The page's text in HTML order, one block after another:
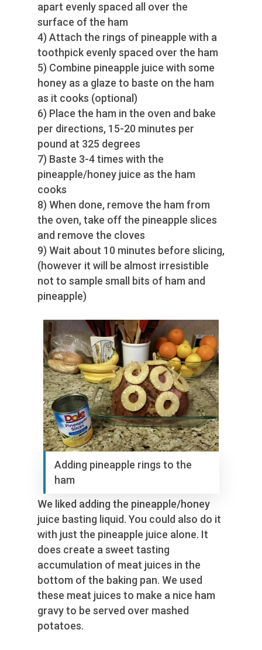
apart evenly spaced all over the
surface of the ham
4) Attach the rings of pineapple with a
toothpick evenly spaced over the ham
5) Combine pineapple juice with some
honey as a glaze to baste on the ham
as it cooks (optional)
6) Place the ham in the oven and bake
per directions, 15-20 minutes per
pound at 325 degrees
7) Baste 3-4 times with the
pineapple/honey juice as the ham
cooks
8) When done, remove the ham from
the oven, take off the pineapple slices
and remove the cloves
9) Wait about 10 minutes before slicing,
(however it will be almost irresistible
not to sample small bits of ham and
pineapple)
Adding pineapple rings to the
ham
We liked adding the pineapple/honey
juice basting liquid. You could also do it
with just the pineapple juice alone. It
does create a sweet tasting
accumulation of meat juices in the
bottom of the baking pan. We used
these meat juices to make a nice ham
gravy to be served over mashed
potatoes.